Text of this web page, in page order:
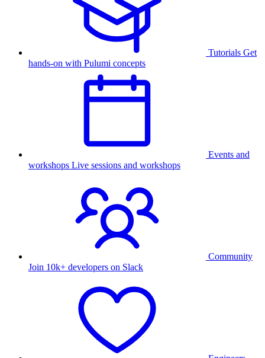
Tutorials Get
hands-on with Pulumi concepts
Events and
workshops Live sessions and workshops
Community
Join 10k+ developers on Slack